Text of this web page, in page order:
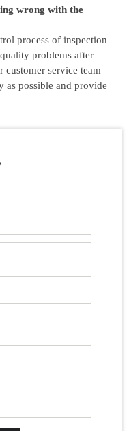
wrong with the
process of inspection
problems after
customer service team
possible and provide